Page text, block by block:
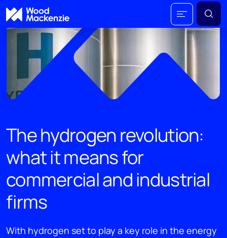
The hydrogen revolution:
what it means for
commercial and industrial
firms
With hydrogen set to play a key role in the energy